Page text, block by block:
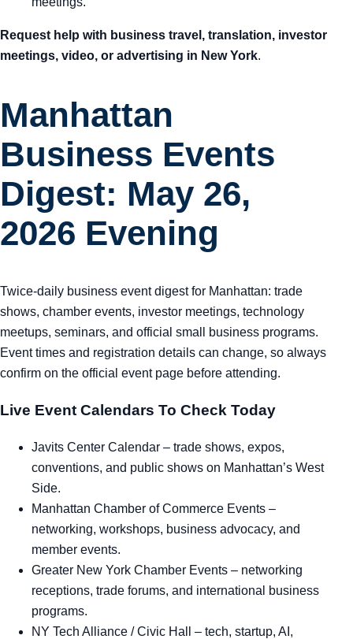
Request help with business travel, translation, investor
meetings, video, or advertising in New York.
Manhattan
Business Events
Digest: May 26,
2026 Evening
Twice-daily business event digest for Manhattan: trade
shows, chamber events, investor meetings, technology
meetups, seminars, and official small business programs.
Event times and registration details can change, so always
confirm on the official event page before attending.
Live Event Calendars To Check Today
Javits Center Calendar – trade shows, expos,
conventions, and public shows on Manhattan’s West
Side.
Manhattan Chamber of Commerce Events –
networking, workshops, business advocacy, and
member events.
Greater New York Chamber Events – networking
receptions, trade forums, and international business
programs.
NY Tech Alliance / Civic Hall
– tech, startup, AI,